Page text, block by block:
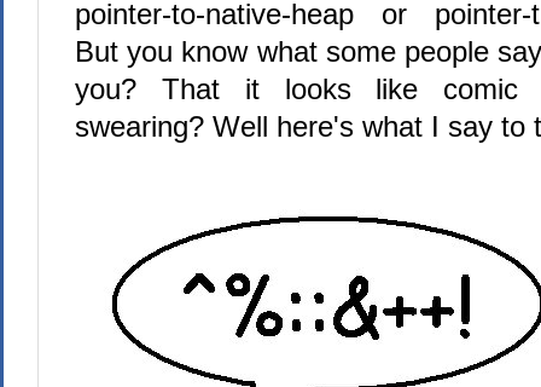
pointer-to-native-heap or pointer-
But you know what some people
you? That it looks like comic
swearing? Well here's what I say to